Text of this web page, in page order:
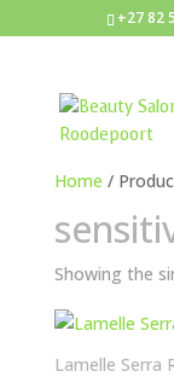
+27 82
Home /
Showing the
Lamelle Serra